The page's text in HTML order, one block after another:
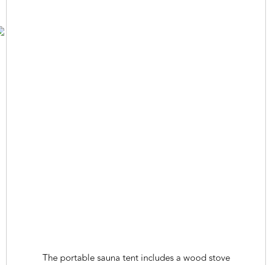
The portable sauna tent includes a wood stove